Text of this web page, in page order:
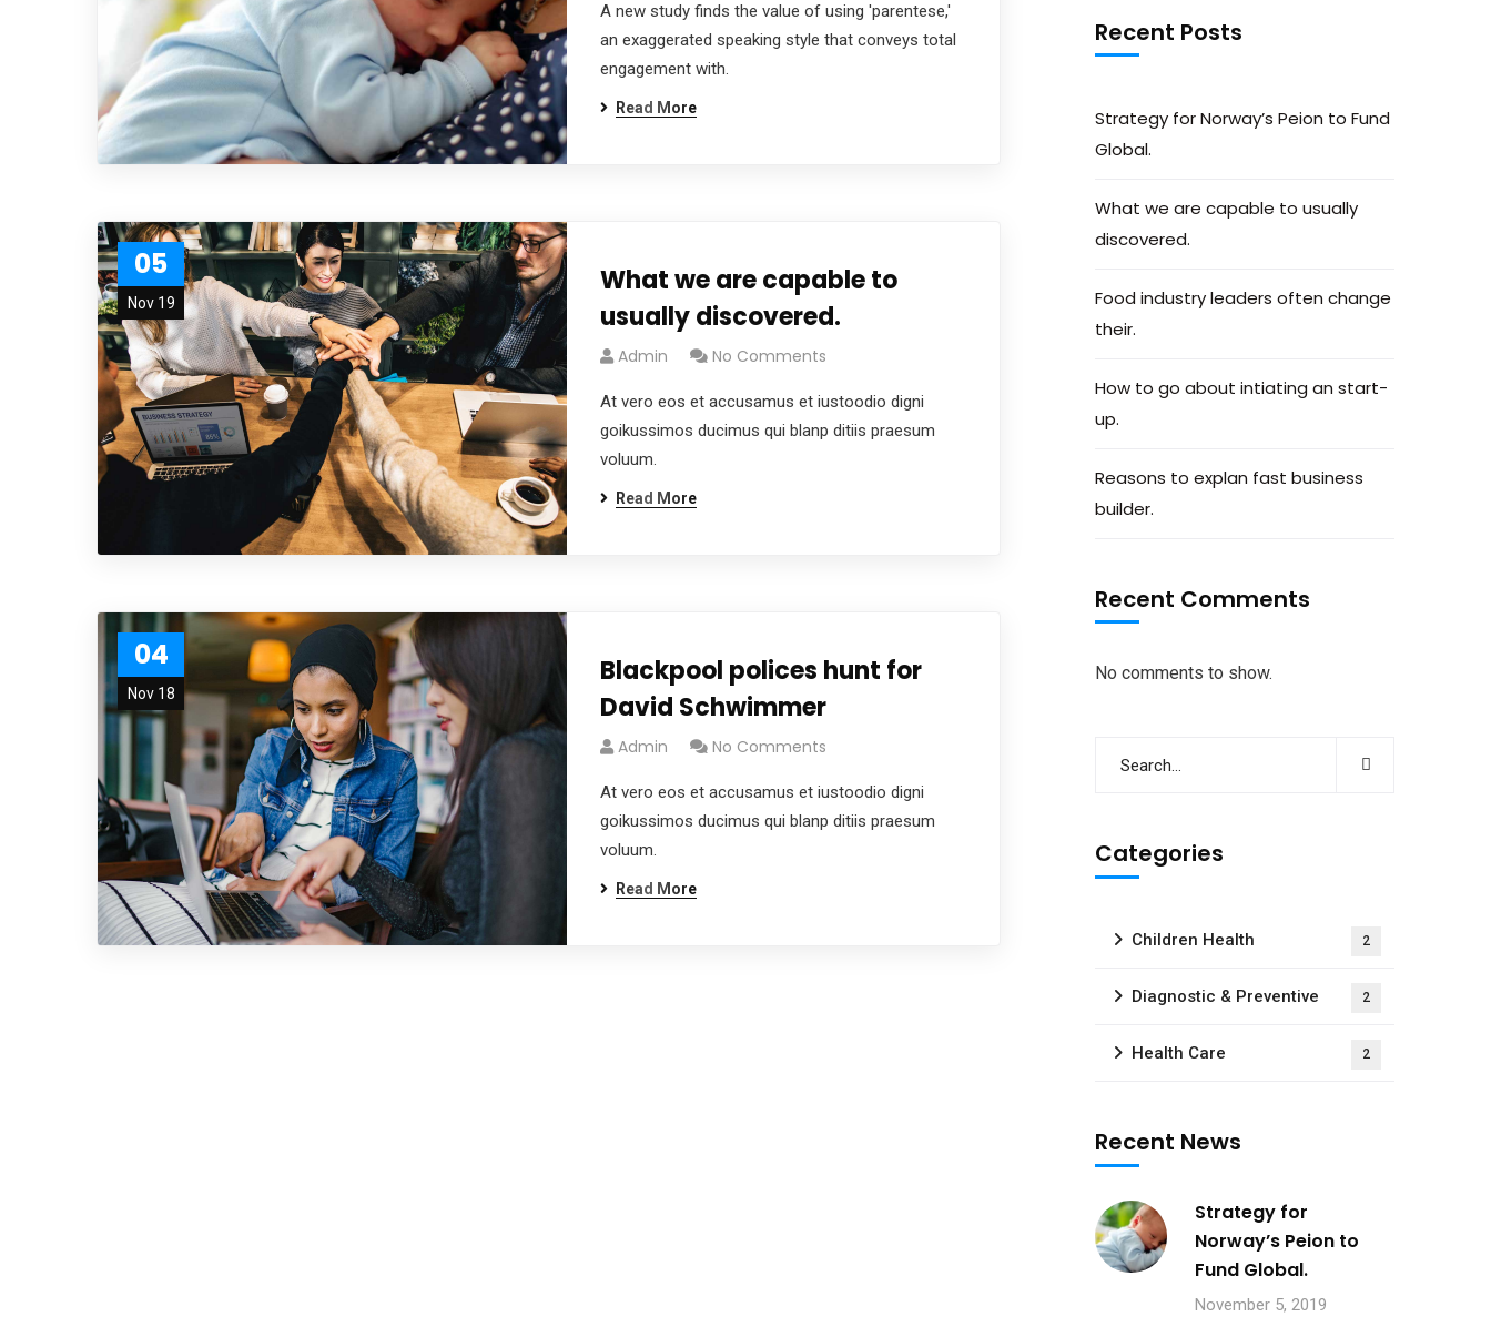
A new study finds the value of using 'parentese,'
an exaggerated speaking style that conveys total
engagement with.
Read More
05
Nov 19
What we are capable to
usually discovered.
Admin No Comments
At vero eos et accusamus et iustoodio digni
goikussimos ducimus qui blanp ditiis praesum
voluum.
Read More
04
Nov 18
Blackpool polices hunt for
David Schwimmer
Admin No Comments
At vero eos et accusamus et iustoodio digni
goikussimos ducimus qui blanp ditiis praesum
voluum.
Read More
Recent Posts
Strategy for Norway’s Peion to Fund
Global.
What we are capable to usually
discovered.
Food industry leaders often change
their.
How to go about intiating an start-
up.
Reasons to explan fast business
builder.
Recent Comments
No comments to show.
Categories
Children Health 2
Diagnostic & Preventive 2
Health Care 2
Recent News
Strategy for
Norway’s Peion to
Fund Global.
November 5, 2019